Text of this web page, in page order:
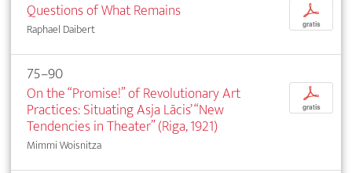
Questions of What Remains
Raphael Daibert
p
gratis
75–90
On the “Promise!” of Revolutionary Art
Practices: Situating Asja Lācis’ “New
Tendencies in Theater” (Riga, 1921)
Mimmi Woisnitza
p
gratis